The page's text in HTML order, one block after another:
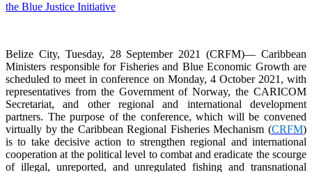
Belize City, Tuesday, 28 September 2021 (CRFM)— Caribbean
Ministers responsible for Fisheries and Blue Economic Growth are
scheduled to meet in conference on Monday, 4 October 2021, with
representatives from the Government of Norway, the CARICOM
Secretariat, and other regional and international development
partners. The purpose of the conference, which will be convened
virtually by the Caribbean Regional Fisheries Mechanism (CRFM)
is to take decisive action to strengthen regional and international
cooperation at the political level to combat and eradicate the scourge
of illegal, unreported, and unregulated fishing and transnational